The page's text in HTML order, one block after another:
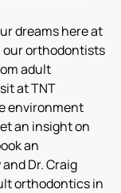
dreams here at
our orthodontists
adult
at TNT
environment
an insight on
an
Dr. Craig
orthodontics in